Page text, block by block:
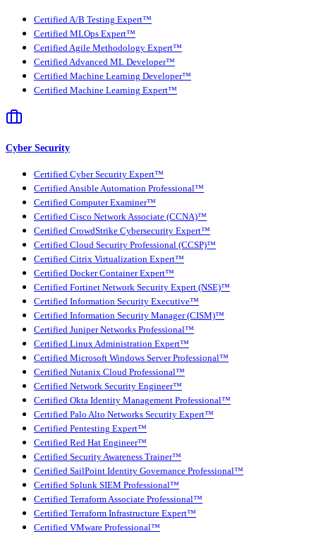
Certified A/B Testing Expert™
Certified MLOps Expert™
Certified Agile Methodology Expert™
Certified Advanced ML Developer™
Certified Machine Learning Developer™
Certified Machine Learning Expert™
Cyber Security
Certified Cyber Security Expert™
Certified Ansible Automation Professional™
Certified Computer Examiner™
Certified Cisco Network Associate (CCNA)™
Certified CrowdStrike Cybersecurity Expert™
Certified Cloud Security Professional (CCSP)™
Certified Citrix Virtualization Expert™
Certified Docker Container Expert™
Certified Fortinet Network Security Expert (NSE)™
Certified Information Security Executive™
Certified Information Security Manager (CISM)™
Certified Juniper Networks Professional™
Certified Linux Administration Expert™
Certified Microsoft Windows Server Professional™
Certified Nutanix Cloud Professional™
Certified Network Security Engineer™
Certified Okta Identity Management Professional™
Certified Palo Alto Networks Security Expert™
Certified Pentesting Expert™
Certified Red Hat Engineer™
Certified Security Awareness Trainer™
Certified SailPoint Identity Governance Professional™
Certified Splunk SIEM Professional™
Certified Terraform Associate Professional™
Certified Terraform Infrastructure Expert™
Certified VMware Professional™